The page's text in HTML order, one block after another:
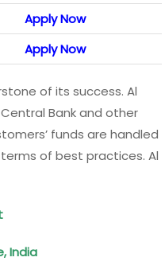
Apply Now
Apply Now
of its success. Al
Bank and other
funds are handled
of best practices. Al
India